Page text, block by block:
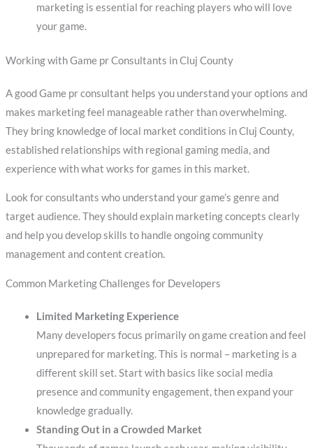
marketing is essential for reaching players who will love
your game.
Working with Game pr Consultants in Cluj County
A good Game pr consultant helps you understand your options and
makes marketing feel manageable rather than overwhelming.
They bring knowledge of local market conditions in Cluj County,
established relationships with regional gaming media, and
experience with what works for games in this market.
Look for consultants who understand your game’s genre and
target audience. They should explain marketing concepts clearly
and help you develop skills to handle ongoing community
management and content creation.
Common Marketing Challenges for Developers
Limited Marketing Experience
Many developers focus primarily on game creation and feel
unprepared for marketing. This is normal – marketing is a
different skill set. Start with basics like social media
presence and community engagement, then expand your
knowledge gradually.
Standing Out in a Crowded Market